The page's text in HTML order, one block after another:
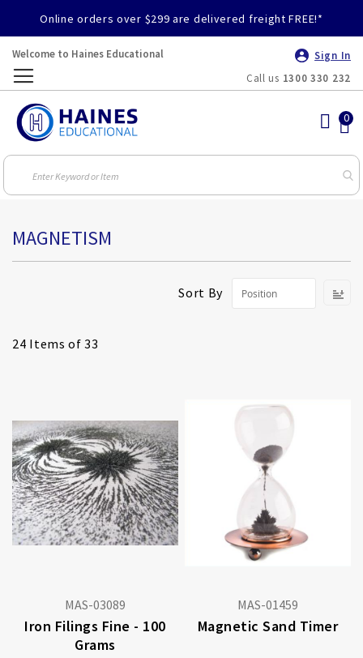
Online orders over $299 are delivered freight FREE!*
Welcome to Haines Educational
Sign In
Call us 1300 330 232
MAGNETISM
24 Items of 33
Sort By
MAS-03089
Iron Filings Fine - 100
Grams
MAS-01459
Magnetic Sand Timer